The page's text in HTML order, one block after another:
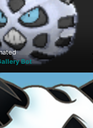
Bot